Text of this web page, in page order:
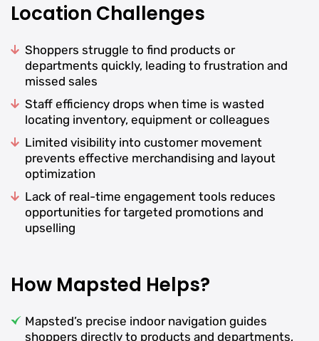
Location Challenges
Shoppers struggle to find products or
departments quickly, leading to frustration and
missed sales
Staff efficiency drops when time is wasted
locating inventory, equipment or colleagues
Limited visibility into customer movement
prevents effective merchandising and layout
optimization
Lack of real-time engagement tools reduces
opportunities for targeted promotions and
upselling
How Mapsted Helps?
Mapsted’s precise indoor navigation guides
shoppers directly to products and departments,